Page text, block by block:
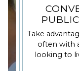
Take
often with
looking to